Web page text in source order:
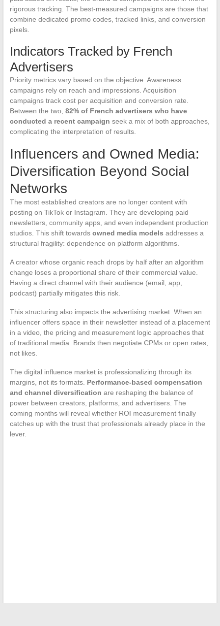
rigorous tracking. The best-measured campaigns are those that
combine dedicated promo codes, tracked links, and conversion
pixels.
Indicators Tracked by French
Advertisers
Priority metrics vary based on the objective. Awareness
campaigns rely on reach and impressions. Acquisition
campaigns track cost per acquisition and conversion rate.
Between the two, 82% of French advertisers who have
conducted a recent campaign seek a mix of both approaches,
complicating the interpretation of results.
Influencers and Owned Media:
Diversification Beyond Social
Networks
The most established creators are no longer content with
posting on TikTok or Instagram. They are developing paid
newsletters, community apps, and even independent production
studios. This shift towards owned media models addresses a
structural fragility: dependence on platform algorithms.
A creator whose organic reach drops by half after an algorithm
change loses a proportional share of their commercial value.
Having a direct channel with their audience (email, app,
podcast) partially mitigates this risk.
This structuring also impacts the advertising market. When an
influencer offers space in their newsletter instead of a placement
in a video, the pricing and measurement logic approaches that
of traditional media. Brands then negotiate CPMs or open rates,
not likes.
The digital influence market is professionalizing through its
margins, not its formats. Performance-based compensation
and channel diversification are reshaping the balance of
power between creators, platforms, and advertisers. The
coming months will reveal whether ROI measurement finally
catches up with the trust that professionals already place in the
lever.